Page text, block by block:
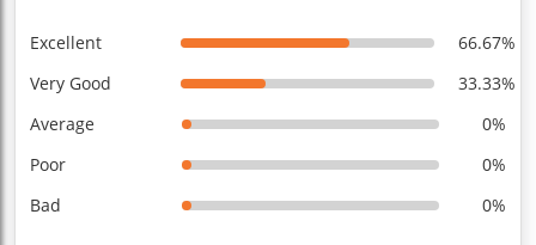
Excellent
66.67%
Very Good
33.33%
Average
0%
Poor
0%
Bad
0%